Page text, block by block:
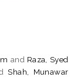
and Raza, Syed
Shah, Munawar